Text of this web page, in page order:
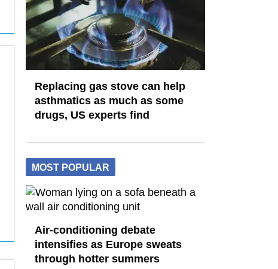
Replacing gas stove can help
asthmatics as much as some
drugs, US experts find
MOST POPULAR
Air-conditioning debate
intensifies as Europe sweats
through hotter summers